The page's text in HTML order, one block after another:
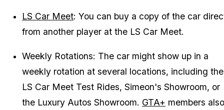
LS Car Meet: You can buy a copy of the car
from another player at the LS Car Meet.
Weekly Rotations: The car might show up in a
weekly rotation at several locations, including the
LS Car Meet Test Rides, Simeon's Showroom, or
the Luxury Autos Showroom. GTA+ members also